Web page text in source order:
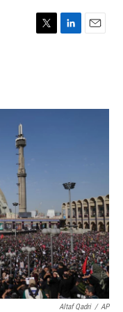
T
r
L
I
E
Altaf Qadri / AP